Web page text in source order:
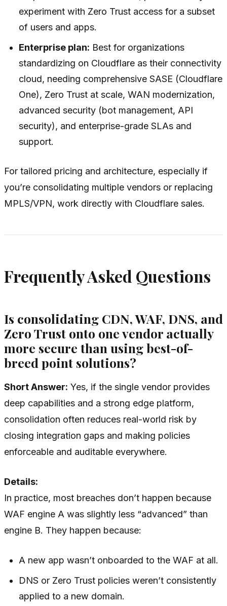
experiment with Zero Trust access for a subset
of users and apps.
Enterprise plan: Best for organizations
standardizing on Cloudflare as their connectivity
cloud, needing comprehensive SASE (Cloudflare
One), Zero Trust at scale, WAN modernization,
advanced security (bot management, API
security), and enterprise-grade SLAs and
support.
For tailored pricing and architecture, especially if
you’re consolidating multiple vendors or replacing
MPLS/VPN, work directly with Cloudflare sales.
Frequently Asked Questions
Is consolidating CDN, WAF, DNS, and
Zero Trust onto one vendor actually
more secure than using best-of-
breed point solutions?
Short Answer: Yes, if the single vendor provides
deep capabilities and a strong edge platform,
consolidation often reduces real-world risk by
closing integration gaps and making policies
enforceable and auditable everywhere.
Details:
In practice, most breaches don’t happen because
WAF engine A was slightly less “advanced” than
engine B. They happen because:
A new app wasn’t onboarded to the WAF at all.
DNS or Zero Trust policies weren’t consistently
applied to a new domain.